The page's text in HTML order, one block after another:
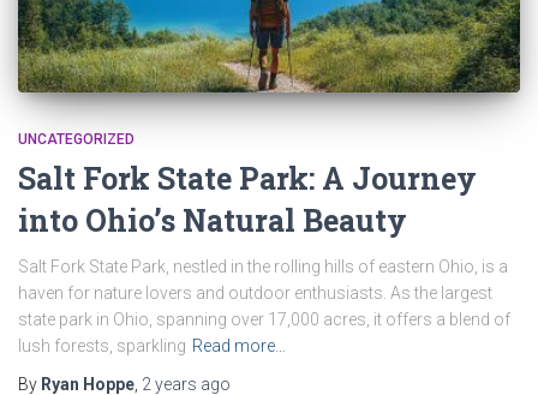
UNCATEGORIZED
Salt Fork State Park: A Journey
into Ohio’s Natural Beauty
Salt Fork State Park, nestled in the rolling hills of eastern Ohio, is a
haven for nature lovers and outdoor enthusiasts. As the largest
state park in Ohio, spanning over 17,000 acres, it offers a blend of
lush forests, sparkling Read more…
By Ryan Hoppe 2 years ago